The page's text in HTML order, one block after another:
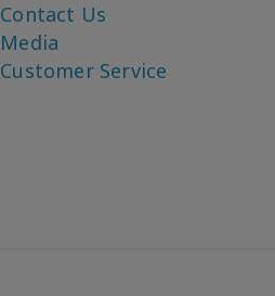
Contact Us
Media
Customer Service